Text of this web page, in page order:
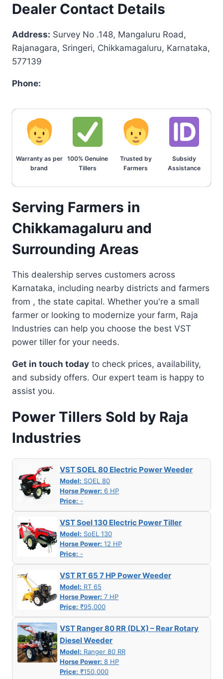
Dealer Contact Details
Address: Survey No .148, Mangaluru Road,
Rajanagara, Sringeri, Chikkamagaluru, Karnataka,
577139
Phone:
Warranty as per
brand
100% Genuine
Tillers
Trusted by
Farmers
Subsidy
Assistance
Serving Farmers in
Chikkamagaluru and
Surrounding Areas
This dealership serves customers across
Karnataka, including nearby districts and farmers
from , the state capital. Whether you're a small
farmer or looking to modernize your farm, Raja
Industries can help you choose the best VST
power tiller for your needs.
Get in touch today to check prices, availability,
and subsidy offers. Our expert team is happy to
assist you.
Power Tillers Sold by Raja
Industries
VST SOEL 80 Electric Power Weeder
Model: SOEL 80
Horse Power: 6 HP
Price: -
VST Soel 130 Electric Power Tiller
Model: SoEL 130
Horse Power: 12 HP
Price: -
VST RT 65 7 HP Power Weeder
Model: RT 65
Horse Power: 7 HP
Price: ₹95,000
VST Ranger 80 RR (DLX) – Rear Rotary
Diesel Weeder
Model: Ranger 80 RR
Horse Power: 8 HP
Price: ₹150,000